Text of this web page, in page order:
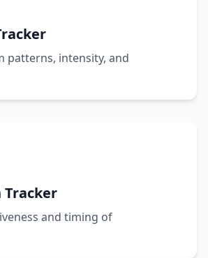
patterns, intensity, and
and timing of